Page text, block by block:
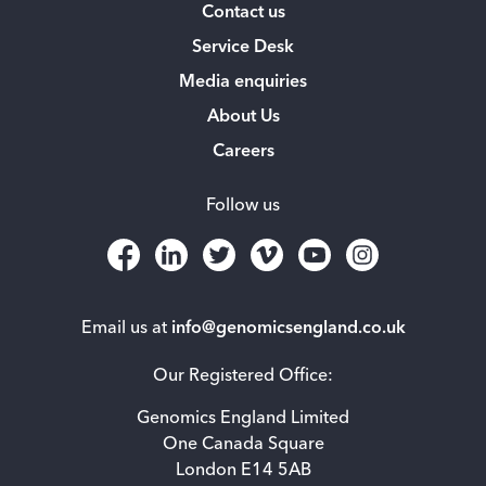
Email us at info@genomicsengland.co.uk
Our Registered Office:
Genomics England Limited
One Canada Square
London E14 5AB
Contact us
Service Desk
Media enquiries
About Us
Careers
Follow us